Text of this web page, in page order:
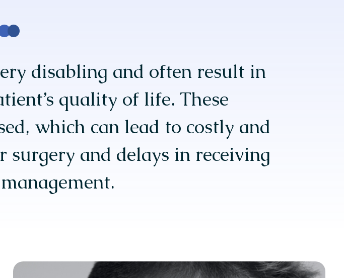
disabling and often result in
quality of life. These
which can lead to costly and
and delays in receiving